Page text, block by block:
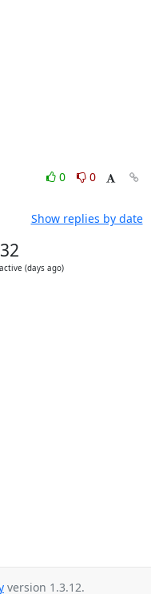
0
0
Show replies by date
(days ago)
version 1.3.12.